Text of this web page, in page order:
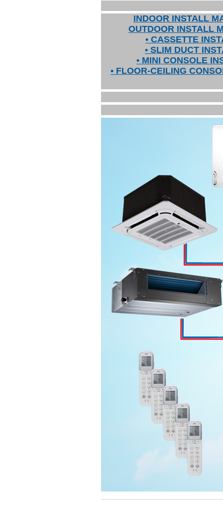
INDOOR INSTALL
OUTDOOR INSTALL
• CASSETTE
• SLIM DUCT
• MINI CONSOLE
• FLOOR-CEILING